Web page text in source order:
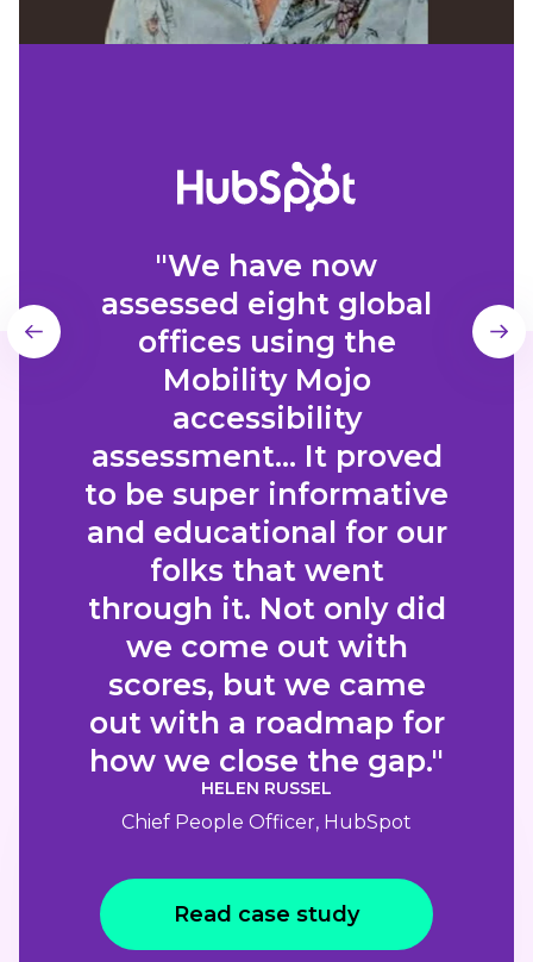
"We have now
assessed eight global
offices using the
Mobility Mojo
accessibility
assessment... It proved
to be super informative
and educational for our
folks that went
through it. Not only did
we come out with
scores, but we came
out with a roadmap for
how we close the gap."
HELEN RUSSEL
Chief People Officer, HubSpot
Read case study